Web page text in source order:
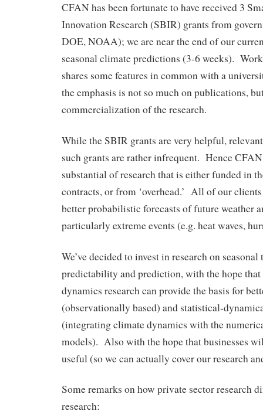
CFAN has been fortunate to have received 3
Innovation Research (SBIR) grants from
DOE, NOAA); we are near the end of our
seasonal climate predictions (3-6 weeks).
shares some features in common with a
the emphasis is not so much on publications,
commercialization of the research.
While the SBIR grants are very helpful,
such grants are rather infrequent. Hence
substantial of research that is either funded in
contracts, or from ‘overhead.’ All of our
better probabilistic forecasts of future weather
particularly extreme events (e.g. heat waves,
We’ve decided to invest in research on
predictability and prediction, with the hope
dynamics research can provide the basis for
(observationally based) and statistical-
(integrating climate dynamics with the
models). Also with the hope that businesses
useful (so we can actually cover our research
Some remarks on how private sector research
research: